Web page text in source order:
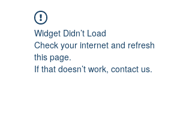
Widget Didn’t Load
Check your internet and refresh
this page.
If that doesn’t work, contact us.